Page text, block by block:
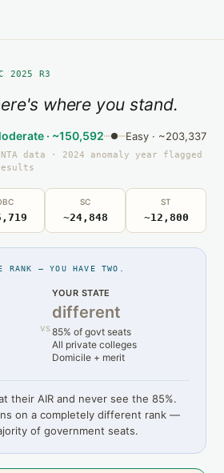
2025 R3
where you stand.
· ~150,592 Easy · ~203,337
data · 2024 anomaly year flagged
SC
~24,848
ST
~12,800
RANK — YOU HAVE TWO.
vs
YOUR STATE
different
85% of govt seats
All private colleges
Domicile + merit
their AIR and never see the 85%.
on a completely different rank —
of government seats.